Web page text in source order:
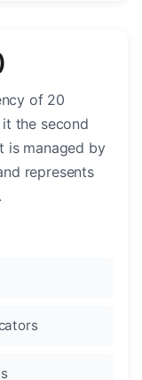
of 20
the second
is managed by
represents